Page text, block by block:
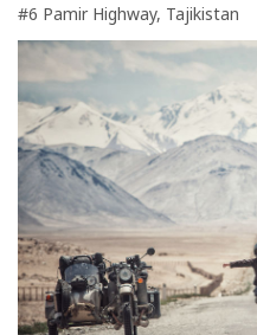
#6 Pamir Highway, Tajikistan